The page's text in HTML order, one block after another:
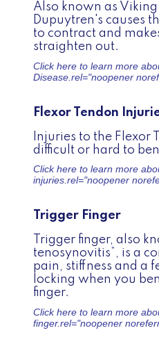
Also known as Viking
Dupuytren's causes
to contract and
straighten out.
Click here to learn more
Disease. rel="noopener
Flexor Tendon
Injuries to the Flexor
difficult or hard to
Click here to learn more
injuries.rel="noopener
Trigger Finger
Trigger finger, also
tenosynovitis”, is a
pain, stiffness and a
locking when you
finger.
Click here to learn more
finger.rel="noopener